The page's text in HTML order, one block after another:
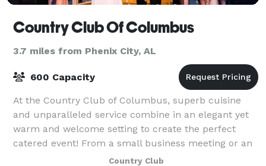
Country Club Of Columbus
3.7 miles from Phenix City, AL
600 Capacity
At the Country Club of Columbus, superb cuisine
and unparalleled service combine in an elegant yet
warm and welcome setting to create the perfect
catered event! From a small business meeting or an
intimate family gathering to a large recept
Country Club